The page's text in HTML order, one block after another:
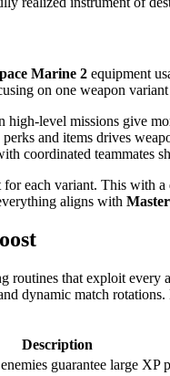
Marine 2 equipment
on one weapon
high-level missions give
and items drives
coordinated teammates
each variant. This with a
aligns with
routines that exploit every
dynamic match
Description
guarantee large XP